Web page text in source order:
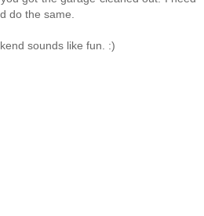
do the same.
sounds like fun. :)